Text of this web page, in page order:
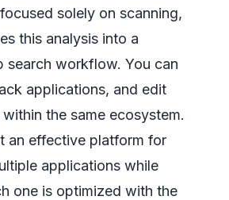
solely on scanning,
this analysis into a
search workflow. You can
applications, and edit
the same ecosystem.
an effective platform for
applications while
one is optimized with the